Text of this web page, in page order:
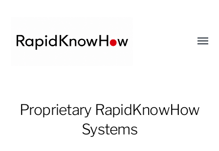
DECISION
Proprietary RapidKnowHow
Systems